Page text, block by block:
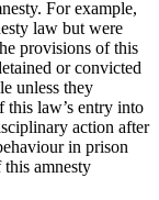
For example,
law but were
provisions of this
or convicted
unless they
this law’s entry into
action after
in prison
amnesty